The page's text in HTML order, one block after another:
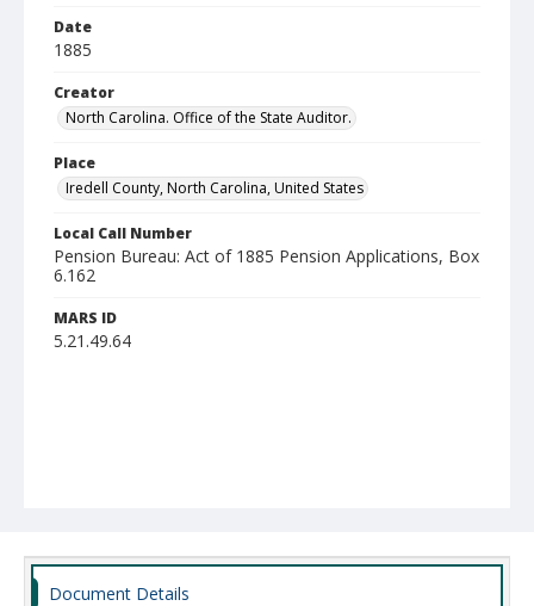
Date
1885
Creator
North Carolina. Office of the State Auditor.
Place
Iredell County, North Carolina, United States
Local Call Number
Pension Bureau: Act of 1885 Pension Applications, Box
6.162
MARS ID
5.21.49.64
Document Details